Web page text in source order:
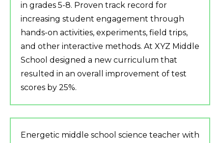
in grades 5-8. Proven track record for
increasing student engagement through
hands-on activities, experiments, field trips,
and other interactive methods. At XYZ Middle
School designed a new curriculum that
resulted in an overall improvement of test
scores by 25%.
Energetic middle school science teacher with